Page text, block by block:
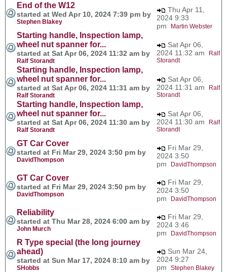
End of the W12
started at Wed Apr 10, 2024 7:39 pm by
Stephen Blakey
Thu Apr 11,
2024 9:33
pm
Martin Webster
Starting handle, Inspection lamp,
wheel nut spanner for...
started at Sat Apr 06, 2024 11:32 am by
Ralf Storandt
Sat Apr 06,
2024 11:32 am
Ralf
Storandt
Starting handle, Inspection lamp,
wheel nut spanner for...
started at Sat Apr 06, 2024 11:31 am by
Ralf Storandt
Sat Apr 06,
2024 11:31 am
Ralf
Storandt
Starting handle, Inspection lamp,
wheel nut spanner for...
started at Sat Apr 06, 2024 11:30 am by
Ralf Storandt
Sat Apr 06,
2024 11:30 am
Ralf
Storandt
GT Car Cover
started at Fri Mar 29, 2024 3:50 pm by
DavidThompson
Fri Mar 29,
2024 3:50
pm
DavidThompson
GT Car Cover
started at Fri Mar 29, 2024 3:50 pm by
DavidThompson
Fri Mar 29,
2024 3:50
pm
DavidThompson
Reliability
started at Thu Mar 28, 2024 6:00 am by
John Murch
Fri Mar 29,
2024 3:46
pm
DavidThompson
R Type special (the long journey
ahead)
started at Sun Mar 17, 2024 8:10 am by
SHobbs
Sun Mar 24,
2024 9:27
pm Stephen Blakey